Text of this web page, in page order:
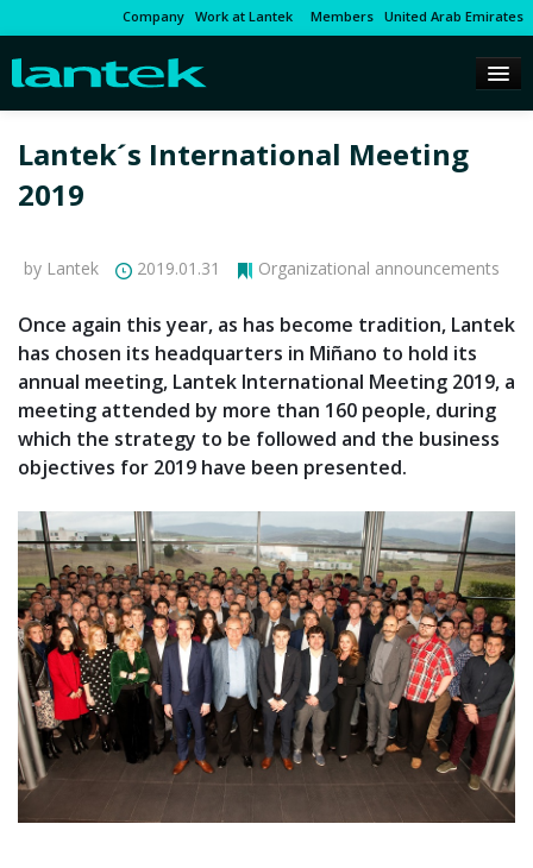
Company Work at Lantek Members United Arab Emirates
Lantek´s International Meeting
2019
by Lantek 2019.01.31 Organizational announcements
Once again this year, as has become tradition, Lantek
has chosen its headquarters in Miñano to hold its
annual meeting, Lantek International Meeting 2019, a
meeting attended by more than 160 people, during
which the strategy to be followed and the business
objectives for 2019 have been presented.